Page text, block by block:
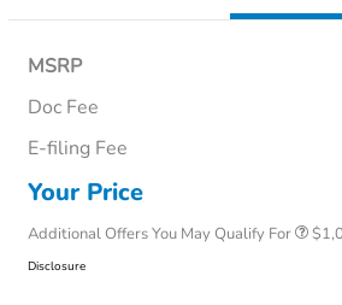
MSRP
Doc Fee
E-filing Fee
Your Price
Additional Offers You May Qualify For
Honda Military Appreciation
Disclosure